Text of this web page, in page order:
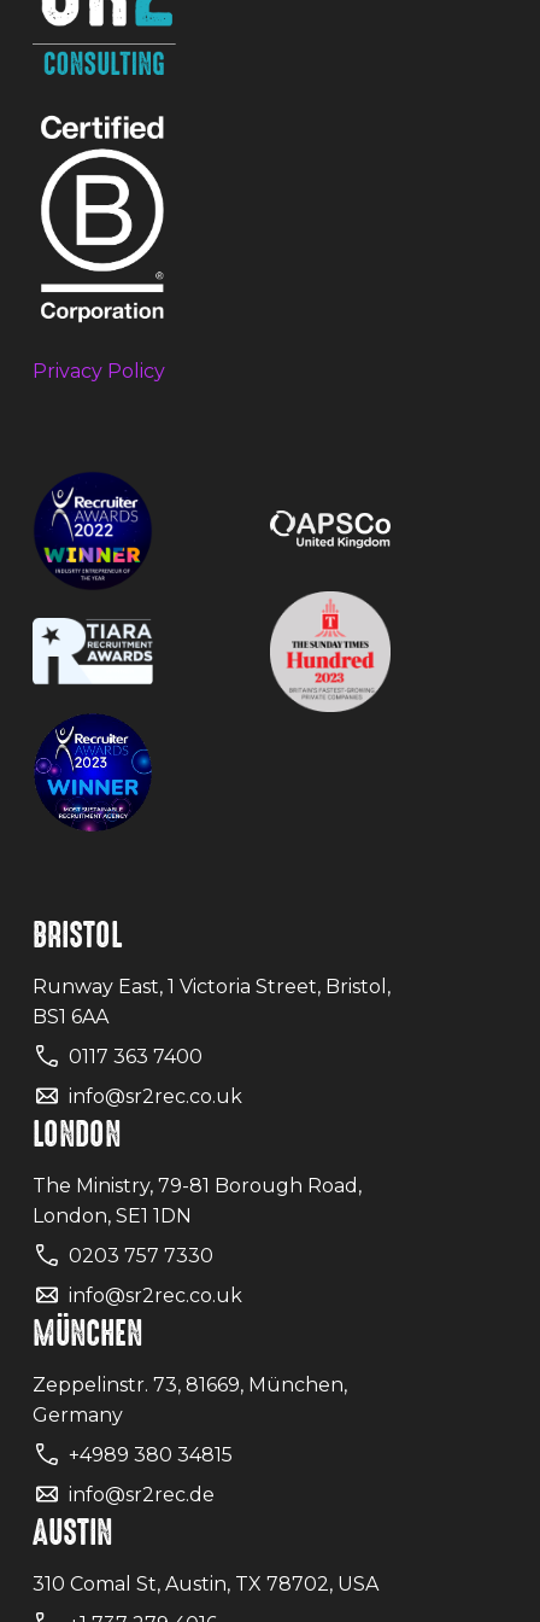
Privacy Policy
BRISTOL
Runway East, 1 Victoria Street, Bristol,
BS1 6AA
0117 363 7400
info@sr2rec.co.uk
LONDON
The Ministry, 79-81 Borough Road,
London, SE1 1DN
0203 757 7330
info@sr2rec.co.uk
MÜNCHEN
Zeppelinstr. 73, 81669, München,
Germany
+4989 380 34815
info@sr2rec.de
AUSTIN
310 Comal St, Austin, TX 78702, USA